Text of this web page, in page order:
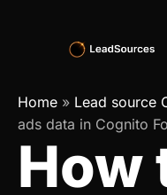
Home » Lead source
ads data in Cognito
How